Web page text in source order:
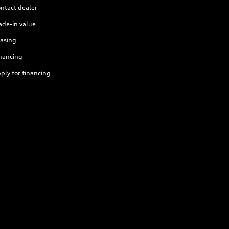
dealer
in value
for financing